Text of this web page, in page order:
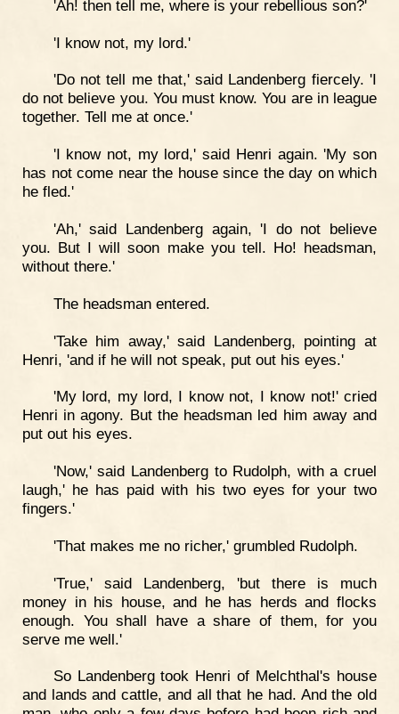
'Ah! then tell me, where is your rebellious son?'
'I know not, my lord.'
'Do not tell me that,' said Landenberg fiercely. 'I
do not believe you. You must know. You are in league
together. Tell me at once.'
'I know not, my lord,' said Henri again. 'My son
has not come near the house since the day on which
he fled.'
'Ah,' said Landenberg again, 'I do not believe
you. But I will soon make you tell. Ho! headsman,
without there.'
The headsman entered.
'Take him away,' said Landenberg, pointing at
Henri, 'and if he will not speak, put out his eyes.'
'My lord, my lord, I know not, I know not!' cried
Henri in agony. But the headsman led him away and
put out his eyes.
'Now,' said Landenberg to Rudolph, with a cruel
laugh,' he has paid with his two eyes for your two
fingers.'
'That makes me no richer,' grumbled Rudolph.
'True,' said Landenberg, 'but there is much
money in his house, and he has herds and flocks
enough. You shall have a share of them, for you
serve me well.'
So Landenberg took Henri of Melchthal's house
and lands and cattle, and all that he had. And the old